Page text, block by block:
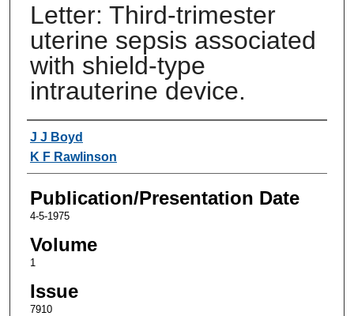
Letter: Third-trimester
uterine sepsis associated
with shield-type
intrauterine device.
Authors
J J Boyd
K F Rawlinson
Publication/Presentation Date
4-5-1975
Volume
1
Issue
7910